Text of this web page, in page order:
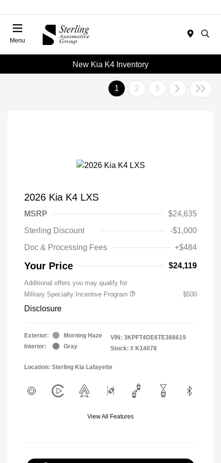
Menu
New Kia K4 Inventory
1 2 3
2026 Kia K4 LXS
MSRP
$24,635
Sterling Discount
-$1,000
Doc & Processing Fees
+$484
Your Price $24,119
Additional offers you may qualify for
Military Specialty Incentive Program
$500
Disclosure
Exterior:
Morning Haze
Interior:
Gray
VIN: 3KPFT4DE6TE388619
Stock: # K14078
Location: Sterling Kia Lafayette
View All Features